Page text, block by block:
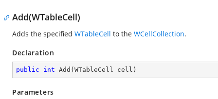
Add(WTableCell)
Adds the specified WTableCell to the WCellCollection.
Declaration
public int Add ( WTableCell cell )
Parameters